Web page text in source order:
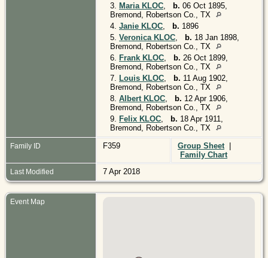
3.
Maria KLOC b. 06 Oct 1895,
Bremond, Robertson Co., TX
4. Janie KLOC b. 1896
5. Veronica KLOC b. 18 Jan 1898,
Bremond, Robertson Co., TX
6.
Frank KLOC b. 26 Oct 1899,
Bremond, Robertson Co., TX
7.
Louis KLOC b. 11 Aug 1902,
Bremond, Robertson Co., TX
8. Albert KLOC b. 12 Apr 1906,
Bremond, Robertson Co., TX
9.
Felix KLOC b. 18 Apr 1911,
Bremond, Robertson Co., TX
Family ID F359 Group Sheet
Family Chart
Last Modified 7 Apr 2018
Event Map